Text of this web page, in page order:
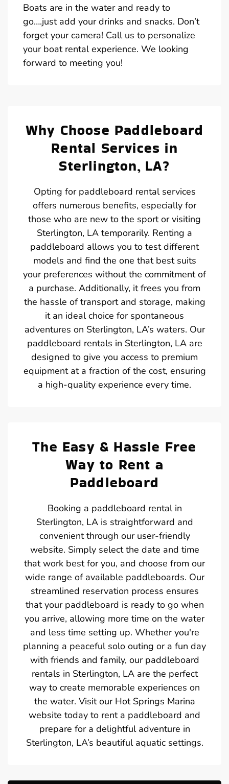
Boats are in the water and ready to
go….just add your drinks and snacks. Don’t
forget your camera! Call us to personalize
your boat rental experience. We looking
forward to meeting you!
Why Choose Paddleboard
Rental Services in
Sterlington, LA?
Opting for paddleboard rental services
offers numerous benefits, especially for
those who are new to the sport or visiting
Sterlington, LA temporarily. Renting a
paddleboard allows you to test different
models and find the one that best suits
your preferences without the commitment of
a purchase. Additionally, it frees you from
the hassle of transport and storage, making
it an ideal choice for spontaneous
adventures on Sterlington, LA’s waters. Our
paddleboard rentals in Sterlington, LA are
designed to give you access to premium
equipment at a fraction of the cost, ensuring
a high-quality experience every time.
The Easy & Hassle Free
Way to Rent a
Paddleboard
Booking a paddleboard rental in
Sterlington, LA is straightforward and
convenient through our user-friendly
website. Simply select the date and time
that work best for you, and choose from our
wide range of available paddleboards. Our
streamlined reservation process ensures
that your paddleboard is ready to go when
you arrive, allowing more time on the water
and less time setting up. Whether you're
planning a peaceful solo outing or a fun day
with friends and family, our paddleboard
rentals in Sterlington, LA are the perfect
way to create memorable experiences on
the water. Visit our Hot Springs Marina
website today to rent a paddleboard and
prepare for a delightful adventure in
Sterlington, LA’s beautiful aquatic settings.